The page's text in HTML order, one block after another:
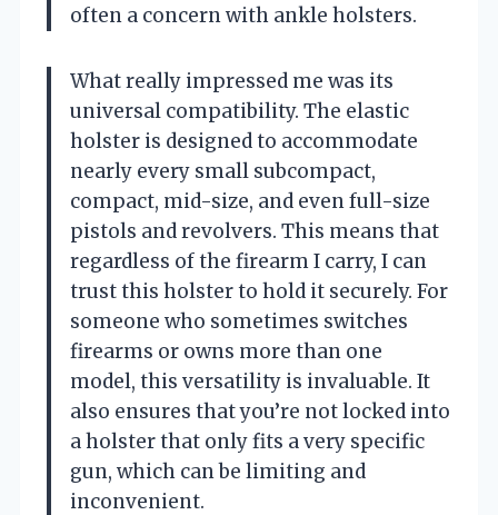
often a concern with ankle holsters.
What really impressed me was its
universal compatibility. The elastic
holster is designed to accommodate
nearly every small subcompact,
compact, mid-size, and even full-size
pistols and revolvers. This means that
regardless of the firearm I carry, I can
trust this holster to hold it securely. For
someone who sometimes switches
firearms or owns more than one
model, this versatility is invaluable. It
also ensures that you’re not locked into
a holster that only fits a very specific
gun, which can be limiting and
inconvenient.